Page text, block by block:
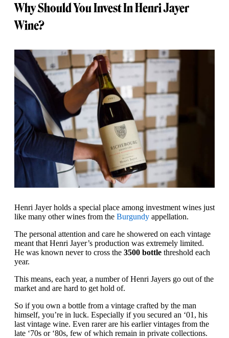
Why Should You Invest In Henri Jayer
Wine?
Henri Jayer holds a special place among investment wines just
like many other wines from the Burgundy appellation.
The personal attention and care he showered on each vintage
meant that Henri Jayer’s production was extremely limited.
He was known never to cross the 3500 bottle threshold each
year.
This means, each year, a number of Henri Jayers go out of the
market and are hard to get hold of.
So if you own a bottle from a vintage crafted by the man
himself, you’re in luck. Especially if you secured an ‘01, his
last vintage wine. Even rarer are his earlier vintages from the
late ‘70s or ‘80s, few of which remain in private collections.